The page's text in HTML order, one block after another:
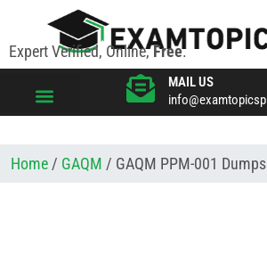
Expert Verified, Online,Free.
MAIL US
Home / GAQM / GAQM PPM-001 Dumps